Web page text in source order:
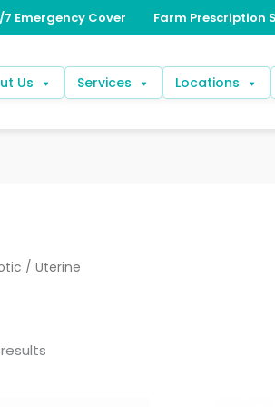
Us Services Locations
/ Uterine